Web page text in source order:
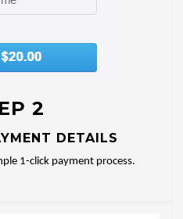
2
DETAILS
1-click payment process.